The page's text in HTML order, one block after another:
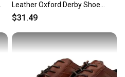
Leather Oxford Derby Shoe
$31.49